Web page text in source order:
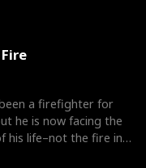
a firefighter for
he is now facing the
his life–not the fire in